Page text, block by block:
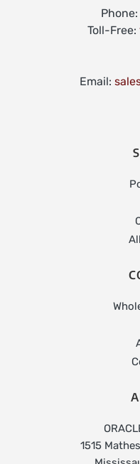
Toll-Free:
Email:
1515